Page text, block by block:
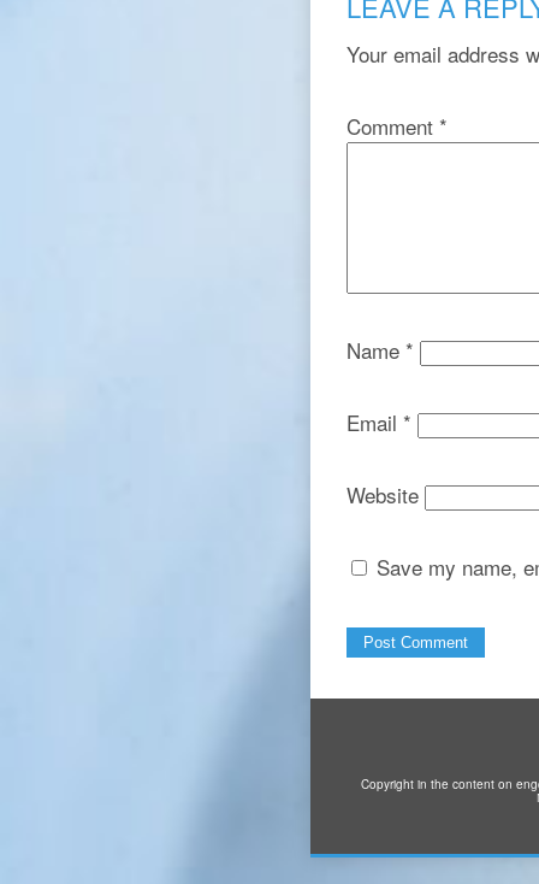
Your email address
Comment *
Name *
Email *
Website
Save my name,
Copyright in the content on